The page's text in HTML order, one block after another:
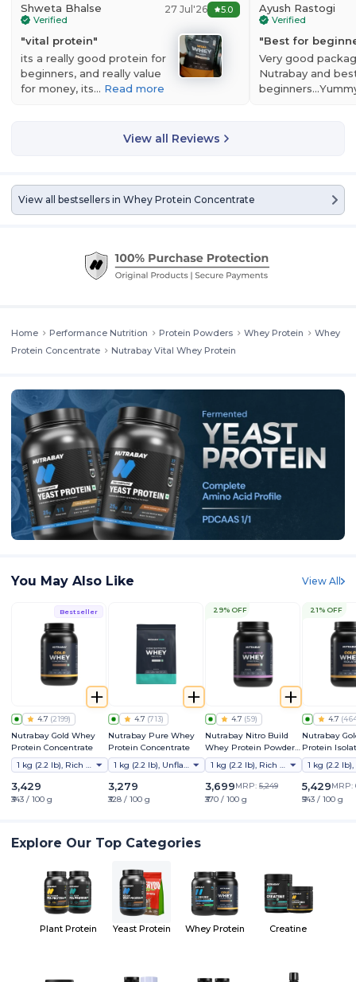
Shweta Bhalse
Verified
27 Jul'26 5.0
"vital protein"
its a really good protein for
beginners, and really value
for money, its… Read more
Ayush Rastogi
Verified
"Best for
Very good
Nutrabay and
View all Reviews
View all bestsellers in Whey Protein Concentrate
Home Performance Nutrition Protein Powders Whey Protein
Whey
Protein Concentrate
Nutrabay Vital Whey Protein
You May Also Like View All
Bestseller
4.7 (2199)
Nutrabay Gold Whey
Protein Concentrate
1 kg (2.2 lb), Rich Chocolate Creme
3,429
₹343 / 100 g
4.7 (713)
Nutrabay Pure Whey
Protein Concentrate
1 kg (2.2 lb), Unflavoured
3,279
₹328 / 100 g
29% OFF
4.7 (59)
Nutrabay Nitro Build
Whey Protein Powder |
30g Protein, 3g Creatine
Monohydrate, 6.6g BCAA
| NABL Lab Tested |
Superior Muscle Growth
and Recovery
1 kg (2.2 lb), Rich Milk Chocolate
3,699MRP: 5,249
₹370 / 100 g
21% OFF
4.7 (
Nutrabay
Protein
5,429MRP:
₹543 / 100 g
Explore Our Top Categories
Plant Protein Yeast Protein Whey Protein Creatine